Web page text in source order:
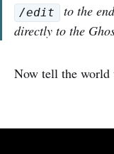
/edit
to the
directly to the
Now tell the world